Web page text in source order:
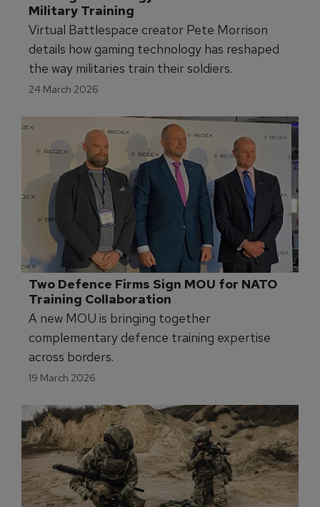
Military Training
Virtual Battlespace creator Pete Morrison
details how gaming technology has reshaped
the way militaries train their soldiers.
24 March 2026
Two Defence Firms Sign MOU for NATO
Training Collaboration
A new MOU is bringing together
complementary defence training expertise
across borders.
19 March 2026